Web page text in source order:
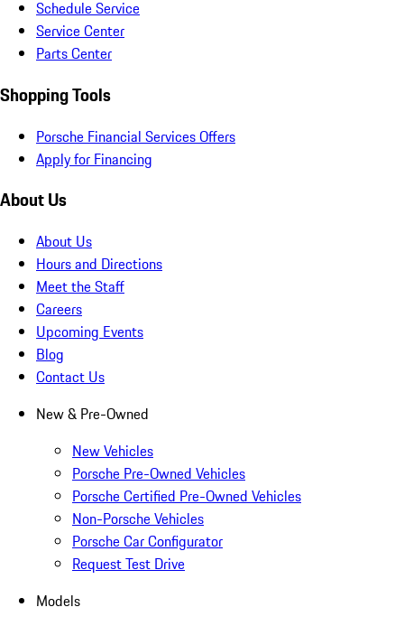
Schedule Service
Service Center
Parts Center
Shopping Tools
Porsche Financial Services Offers
Apply for Financing
About Us
About Us
Hours and Directions
Meet the Staff
Careers
Upcoming Events
Blog
Contact Us
New & Pre-Owned
New Vehicles
Porsche Pre-Owned Vehicles
Porsche Certified Pre-Owned Vehicles
Non-Porsche Vehicles
Porsche Car Configurator
Request Test Drive
Models